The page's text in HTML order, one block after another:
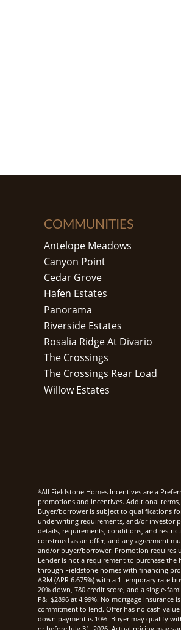
COMMUNITIES
Antelope Meadows
Canyon Point
Cedar Grove
Hafen Estates
Panorama
Riverside Estates
Rosalia Ridge At Divario
The Crossings
The Crossings Rear Load
Willow Estates
*All Fieldstone Homes Incentives are a
promotions and incentives. Additional
Buyer/borrower is subject to qualifications
underwriting requirements, and/or investor
details, requirements, conditions, and
construed as an offer, and any agreement
and/or buyer/borrower. Promotion requires
Lender is not a requirement to purchase
through Fieldstone homes with financing
ARM (APR 6.675%) with a 1 temporary rate
20% down, 780 credit score, and a single-
P&I $2896 at 4.99%. No mortgage
commitment to lend. Offer has no cash
down payment is 10%. Buyer may qualify